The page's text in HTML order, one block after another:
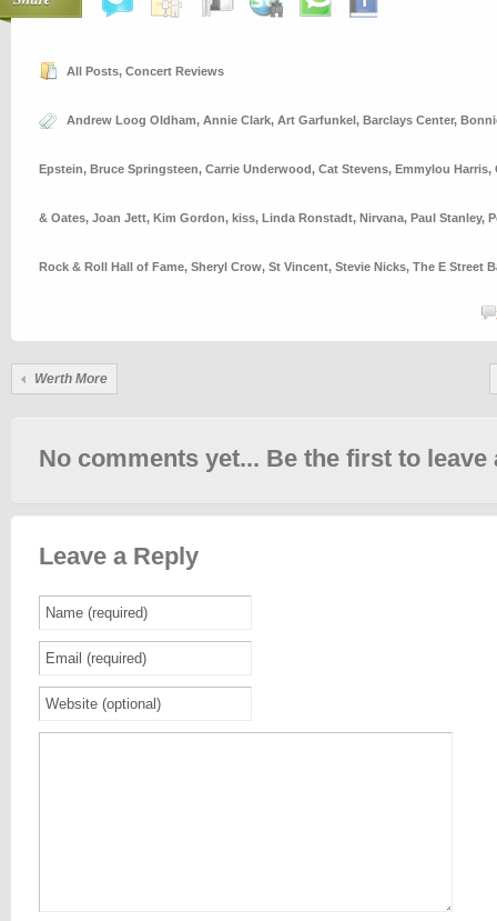
All Posts, Concert Reviews
Andrew Loog Oldham, Annie Clark, Art Garfunkel, Barclays Center,
Epstein, Bruce Springsteen, Carrie Underwood, Cat Stevens, Emmylou Harris,
& Oates, Joan Jett, Kim Gordon, kiss, Linda Ronstadt, Nirvana, Paul Stanley,
Rock & Roll Hall of Fame, Sheryl Crow, St Vincent, Stevie Nicks, The E Street
Werth More
No comments yet... Be the first to leave
Leave a Reply